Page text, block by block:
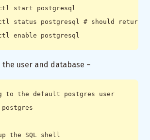
status postgresql # should return
enable
the user and database –
to the default postgres user
the SQL shell